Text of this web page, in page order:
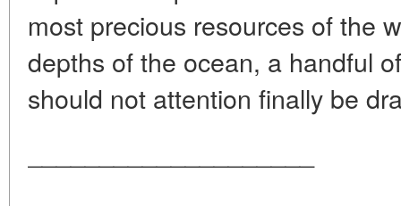
most precious resources of the
depths of the ocean, a handful
should not attention finally be